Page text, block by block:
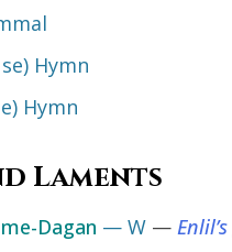
Hymn
Hymn
Laments
Dagan — W — Enlil’s